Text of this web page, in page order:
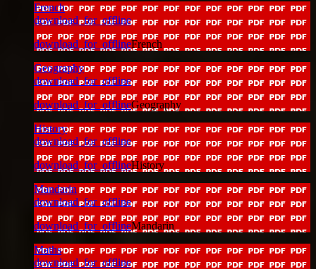
French
download_for_offline
download_for_offlineFrench
Geography
download_for_offline
download_for_offlineGeography
History
download_for_offline
download_for_offlineHistory
Mandarin
download_for_offline
download_for_offlineMandarin
Maths
download_for_offline